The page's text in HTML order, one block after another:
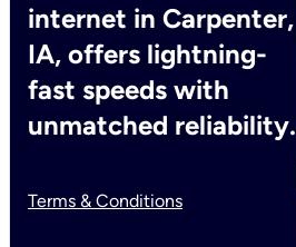
internet in Carpenter,
IA, offers lightning-
fast speeds with
unmatched reliability.
Terms & Conditions